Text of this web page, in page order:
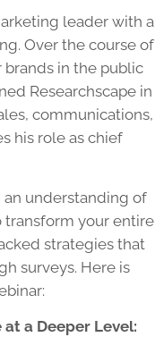
leader with a
Over the course of
brands in the public
Researchscape in
communications,
his role as chief
an understanding of
transform your entire
strategies that
surveys. Here is
a Deeper Level: